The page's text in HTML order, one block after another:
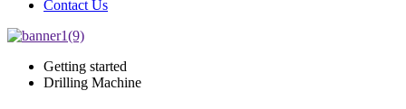
Contact Us
Getting started
Drilling Machine